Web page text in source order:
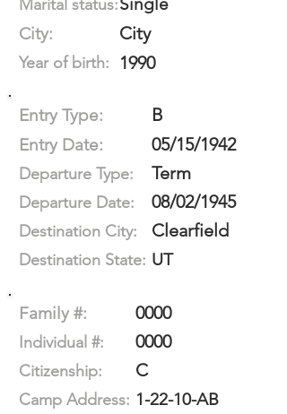
Marital status:
City:
City
Year of birth: 1990
Entry Type: B
Entry Date: 05/15/1942
Departure Type: Term
Departure Date: 08/02/1945
Destination City: Clearfield
Destination State: UT
Family #: 0000
Individual #: 0000
Citizenship: C
Camp Address: 1-22-10-AB